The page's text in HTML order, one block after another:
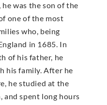
was the son of the
one of the most
who, being
in 1685. In
of his father, he
his family. After he
he studied at the
and spent long hours